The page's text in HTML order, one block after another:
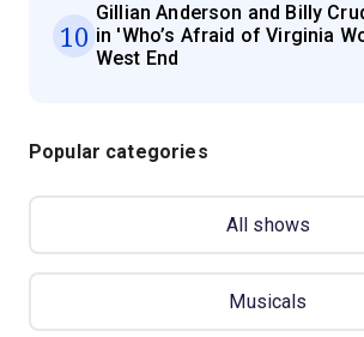
10
Gillian Anderson and Billy
in 'Who’s Afraid of Virginia
West End
Popular categories
All shows
Musicals